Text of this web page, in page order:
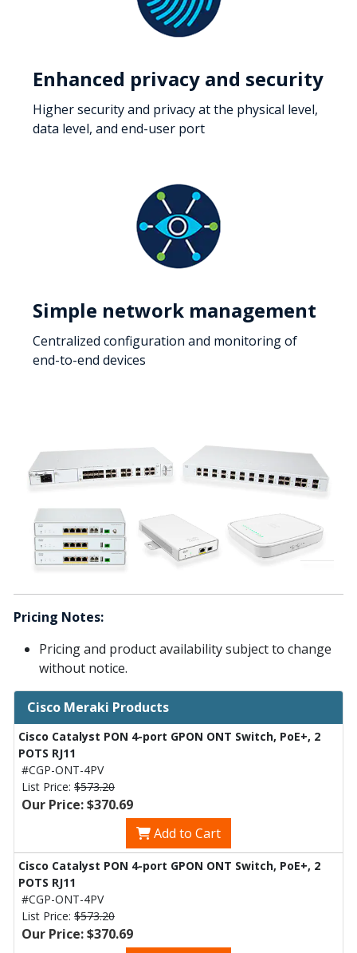
Enhanced privacy and security
Higher security and privacy at the physical level,
data level, and end-user port
Simple network management
Centralized configuration and monitoring of
end-to-end devices
Pricing Notes:
Pricing and product availability subject to change
without notice.
Cisco Meraki Products
Cisco Catalyst PON 4-port GPON ONT Switch, PoE+, 2
POTS RJ11
#CGP-ONT-4PV
List Price: $573.20
Our Price: $370.69
Add to Cart
Cisco Catalyst PON 4-port GPON ONT Switch, PoE+, 2
POTS RJ11
#CGP-ONT-4PV
List Price: $573.20
Our Price: $370.69